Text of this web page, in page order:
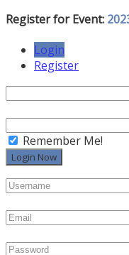
Register for Event:
Login
Register
Remember Me!